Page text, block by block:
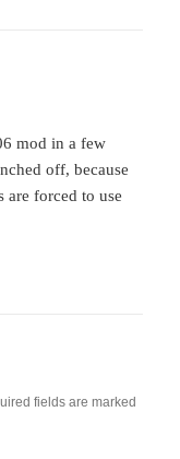
mod in a few
off, because
are forced to use
fields are marked